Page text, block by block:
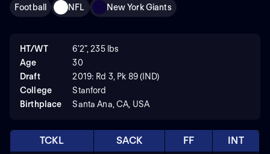
Football NFL New York Giants
HT/WT
6'2", 235 lbs
Age
30
Draft
2019: Rd 3, Pk 89 (IND)
College
Stanford
Birthplace
Santa Ana, CA, USA
TCKL SACK FF INT